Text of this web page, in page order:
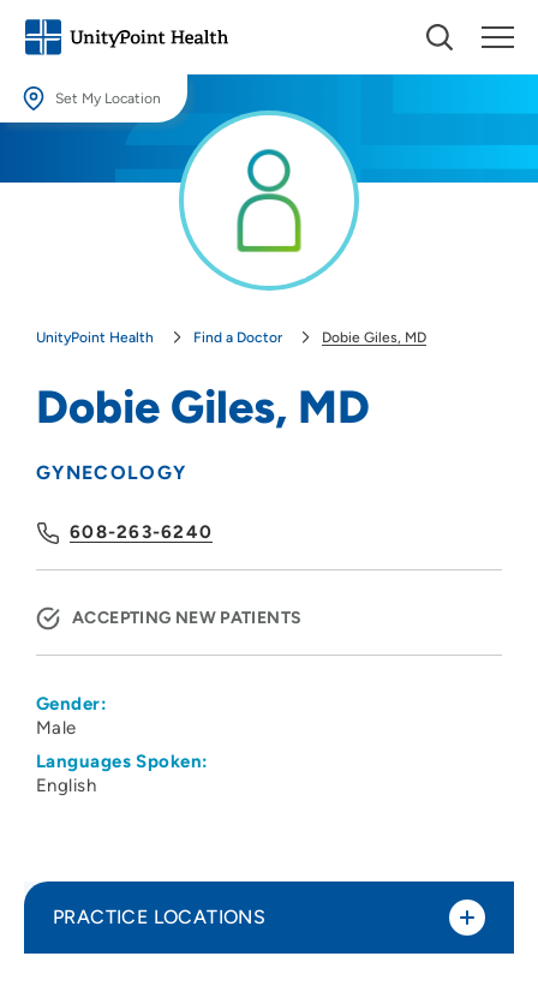
Set My Location
Providing your location allows us to show you nearby providers and
UnityPoint Health Find a Doctor Dobie Giles, MD
Dobie Giles, MD
GYNECOLOGY
608-263-6240
ACCEPTING NEW PATIENTS
Gender:
Male
Languages Spoken:
English
PRACTICE LOCATIONS